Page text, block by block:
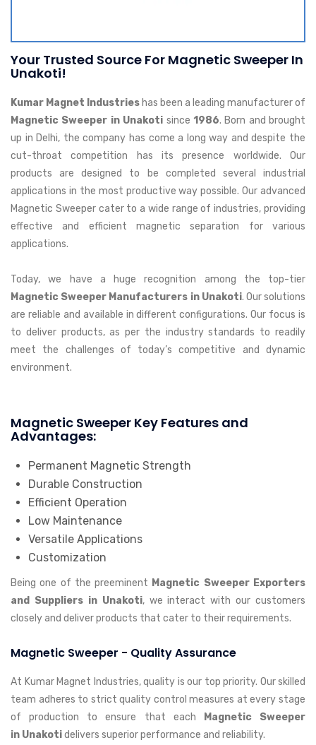
Your Trusted Source For Magnetic Sweeper In
Unakoti!
Kumar Magnet Industries has been a leading manufacturer of
Magnetic Sweeper in Unakoti since 1986. Born and brought
up in Delhi, the company has come a long way and despite the
cut-throat competition has its presence worldwide. Our
products are designed to be completed several industrial
applications in the most productive way possible. Our advanced
Magnetic Sweeper cater to a wide range of industries, providing
effective and efficient magnetic separation for various
applications.
Today, we have a huge recognition among the top-tier
Magnetic Sweeper Manufacturers in Unakoti. Our solutions
are reliable and available in different configurations. Our focus is
to deliver products, as per the industry standards to readily
meet the challenges of today’s competitive and dynamic
environment.
Magnetic Sweeper Key Features and
Advantages:
Permanent Magnetic Strength
Durable Construction
Efficient Operation
Low Maintenance
Versatile Applications
Customization
Being one of the preeminent Magnetic Sweeper Exporters
and Suppliers in Unakoti, we interact with our customers
closely and deliver products that cater to their requirements.
Magnetic Sweeper - Quality Assurance
At Kumar Magnet Industries, quality is our top priority. Our skilled
team adheres to strict quality control measures at every stage
of production to ensure that each
Magnetic Sweeper
in Unakotidelivers superior performance and reliability.